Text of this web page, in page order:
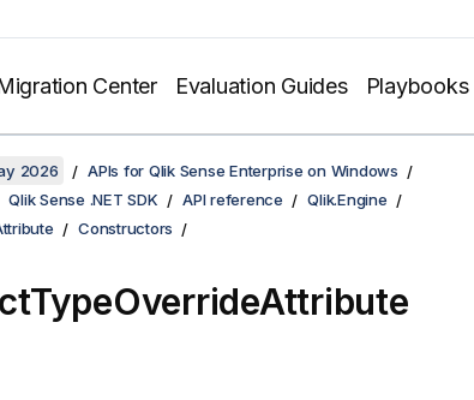
Center Evaluation Guides Playbooks
2026
APIs for Qlik Sense Enterprise on Windows
Qlik Sense .NET SDK API reference
Qlik.Engine
Constructors